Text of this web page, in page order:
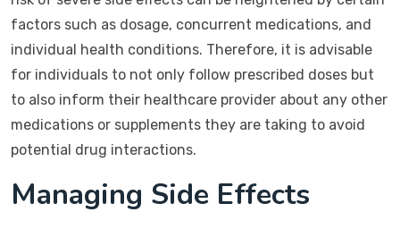
factors such as dosage, concurrent medications, and
individual health conditions. Therefore, it is advisable
for individuals to not only follow prescribed doses but
to also inform their healthcare provider about any other
medications or supplements they are taking to avoid
potential drug interactions.
Managing Side Effects